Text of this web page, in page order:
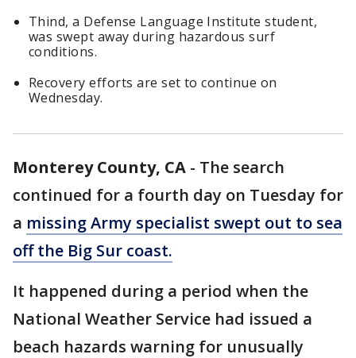
Thind, a Defense Language Institute student,
was swept away during hazardous surf
conditions.
Recovery efforts are set to continue on
Wednesday.
Monterey County, CA - The search
continued for a fourth day on Tuesday for
a missing Army specialist swept out to sea
off the Big Sur coast.
It happened during a period when the
National Weather Service had issued a
beach hazards warning for unusually